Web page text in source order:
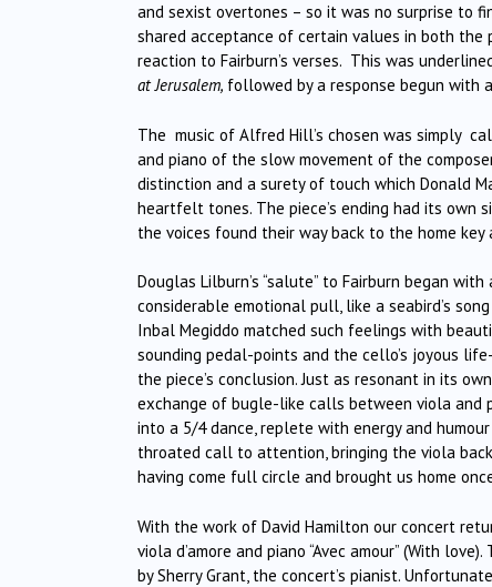
and sexist overtones – so it was no surprise to
shared acceptance of certain values in both
reaction to Fairburn’s verses. This was
at Jerusalem, followed by a response begun with
The music of Alfred Hill’s chosen was simply
and piano of the slow movement of the
distinction and a surety of touch which Donald
heartfelt tones. The piece’s ending had its own
the voices found their way back to the home key
Douglas Lilburn’s “salute” to Fairburn began
considerable emotional pull, like a seabird’s
Inbal Megiddo matched such feelings with
sounding pedal-points and the cello’s joyous
the piece’s conclusion. Just as resonant in its
exchange of bugle-like calls between viola and
into a 5/4 dance, replete with energy and
throated call to attention, bringing the viola
having come full circle and brought us home
With the work of David Hamilton our concert
viola d’amore and piano “Avec amour” (With
by Sherry Grant, the concert’s pianist.